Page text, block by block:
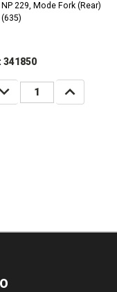
NP 229, Mode Fork (Rear)
341850
INCREASE
QUANTITY: